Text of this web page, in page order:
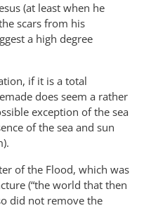
(at least when he
scars from his
a high degree
if it is a total
does seem a rather
exception of the sea
of the sea and sun
of the Flood, which was
(“the world that then
did not remove the